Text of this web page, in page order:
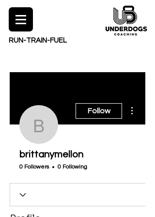
RUN-TRAIN-FUEL
brittanymellon
Follow
brittanymellon
0 Followers 0 Following